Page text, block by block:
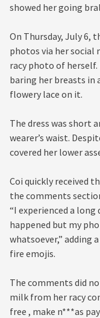
showed her going
On Thursday, July 6,
photos via her social
racy photo of herself.
baring her breasts in
flowery lace on it.
The dress was short
wearer’s waist.
covered her lower
Coi quickly received
the comments
“I experienced a long
happened but my
whatsoever,” adding
fire emojis.
The comments did
milk from her racy
free , make n***as